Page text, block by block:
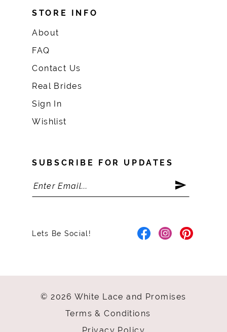
STORE INFO
About
FAQ
Contact Us
Real Brides
Sign In
Wishlist
SUBSCRIBE FOR UPDATES
Lets Be Social!
© 2026 White Lace and Promises
Terms & Conditions
Privacy Policy